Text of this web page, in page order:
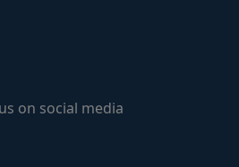
on social media